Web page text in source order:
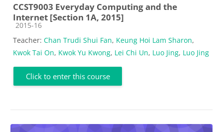
CCST9003 Everyday Computing and the
Internet [Section 1A, 2015]
Course category
2015-16
Teacher: Chan Trudi Shui Fan, Keung Hoi Lam Sharon,
Kwok Tai On, Kwok Yu Kwong, Lei Chi Un, Luo Jing, Luo Jing
Click to enter this course